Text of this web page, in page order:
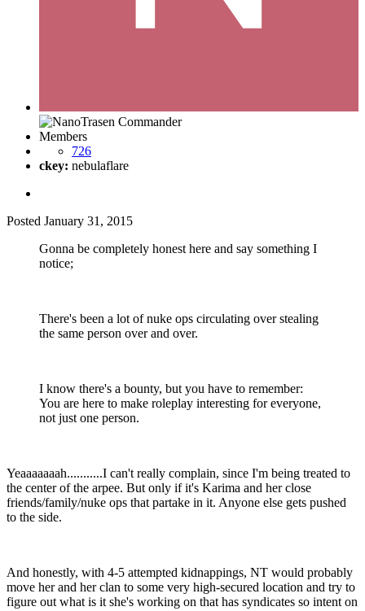
Members
726
ckey: nebulaflare
Posted January 31, 2015
Gonna be completely honest here and say something I
notice;
There's been a lot of nuke ops circulating over stealing
the same person over and over.
I know there's a bounty, but you have to remember:
You are here to make roleplay interesting for everyone,
not just one person.
Yeaaaaaaah...........I can't really complain, since I'm being treated to
the center of the arpee. But only if it's Karima and her close
friends/family/nuke ops that partake in it. Anyone else gets pushed
to the side.
And honestly, with 4-5 attempted kidnappings, NT would probably
move her and her clan to some very high-secured location and try to
figure out what is it she's working on that has syndicates so intent on